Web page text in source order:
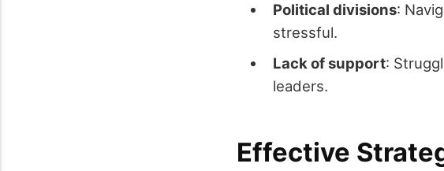
Political divisions:
stressful.
Lack of support:
leaders.
Effective